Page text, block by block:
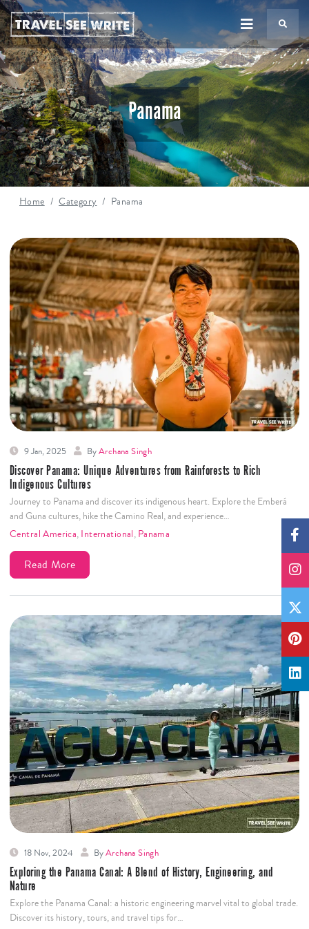
Panama
Home Category Panama
9 Jan, 2025 ByArchana Singh
Discover Panama: Unique Adventures from Rainforests to Rich
Indigenous Cultures
Journey to Panama and discover its indigenous heart. Explore the Emberá
and Guna cultures, hike the Camino Real, and experience…
Central America, International, Panama
Read More
18 Nov, 2024 ByArchana Singh
Exploring the Panama Canal: A Blend of History, Engineering, and
Nature
Explore the Panama Canal: a historic engineering marvel vital to global trade.
Discover its history, tours, and travel tips for…